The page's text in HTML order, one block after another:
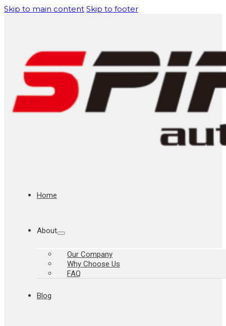
Skip to main content Skip to footer
Home
About
Our Company
Why Choose Us
FAQ
Blog